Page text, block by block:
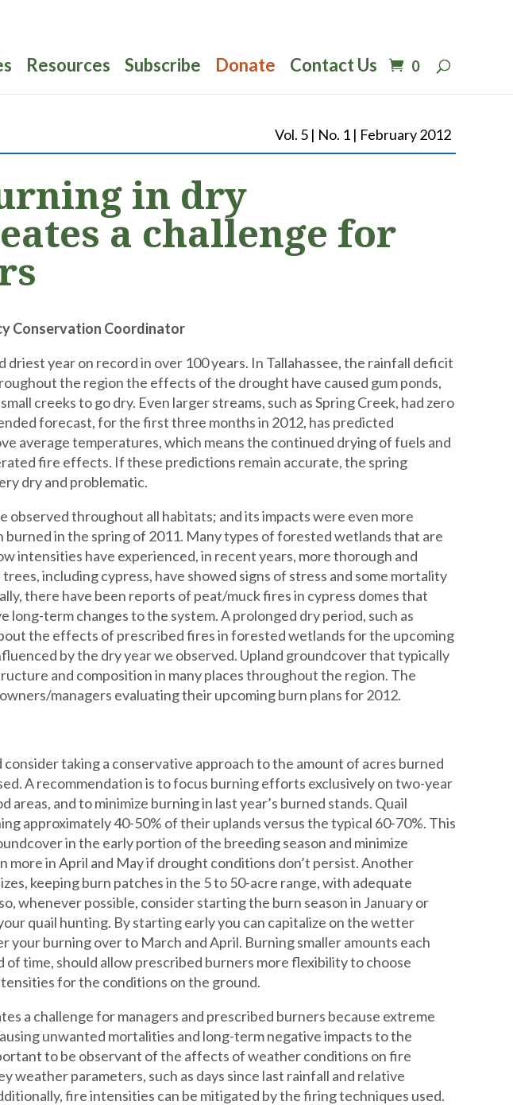
Resources Subscribe Donate Contact Us 0
Vol. 5 | No. 1 | February 2012
in dry
a challenge for
Conservation Coordinator
driest year on record in over 100 years. In Tallahassee, the rainfall deficit
the region the effects of the drought have caused gum ponds,
creeks to go dry. Even larger streams, such as Spring Creek, had zero
forecast, for the first three months in 2012, has predicted
average temperatures, which means the continued drying of fuels and
fire effects. If these predictions remain accurate, the spring
dry and problematic.
throughout all habitats; and its impacts were even more
burned in the spring of 2011. Many types of forested wetlands that are
intensities have experienced, in recent years, more thorough and
including cypress, have showed signs of stress and some mortality
there have been reports of peat/muck fires in cypress domes that
long-term changes to the system. A prolonged dry period, such as
the effects of prescribed fires in forested wetlands for the upcoming
by the dry year we observed. Upland groundcover that typically
and composition in many places throughout the region. The
managers evaluating their upcoming burn plans for 2012.
taking a conservative approach to the amount of acres burned
A recommendation is to focus burning efforts exclusively on two-year
and to minimize burning in last year’s burned stands. Quail
approximately 40-50% of their uplands versus the typical 60-70%. This
in the early portion of the breeding season and minimize
more in April and May if drought conditions don’t persist. Another
keeping burn patches in the 5 to 50-acre range, with adequate
whenever possible, consider starting the burn season in January or
quail hunting. By starting early you can capitalize on the wetter
your burning over to March and April. Burning smaller amounts each
of time, should allow prescribed burners more flexibility to choose
for the conditions on the ground.
a challenge for managers and prescribed burners because extreme
unwanted mortalities and long-term negative impacts to the
to be observant of the affects of weather conditions on fire
weather parameters, such as days since last rainfall and relative
fire intensities can be mitigated by the firing techniques used.